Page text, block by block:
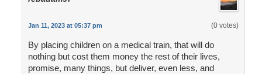
Jan 11, 2023 at 05:37 pm (0 votes)
By placing children on a medical train, that will do
nothing but cost them money the rest of their lives,
promise, many things, but deliver, even less, and